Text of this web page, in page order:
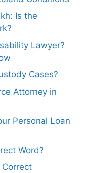
Is the
Lawyer?
Cases?
Attorney in
Personal Loan
Word?
Correct